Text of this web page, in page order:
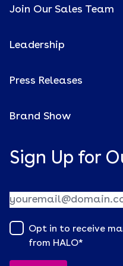
Join Our Sales Team
Leadership
Press Releases
Brand Show
Sign Up for
Opt in to receive
from HALO*